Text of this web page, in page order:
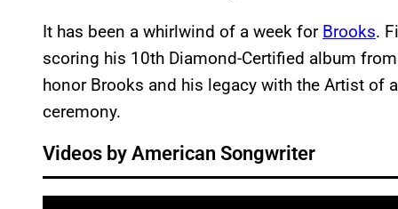
It has been a whirlwind of a week for Brooks.
scoring his 10th Diamond-Certified album
honor Brooks and his legacy with the Artist of
ceremony.
Videos by American Songwriter